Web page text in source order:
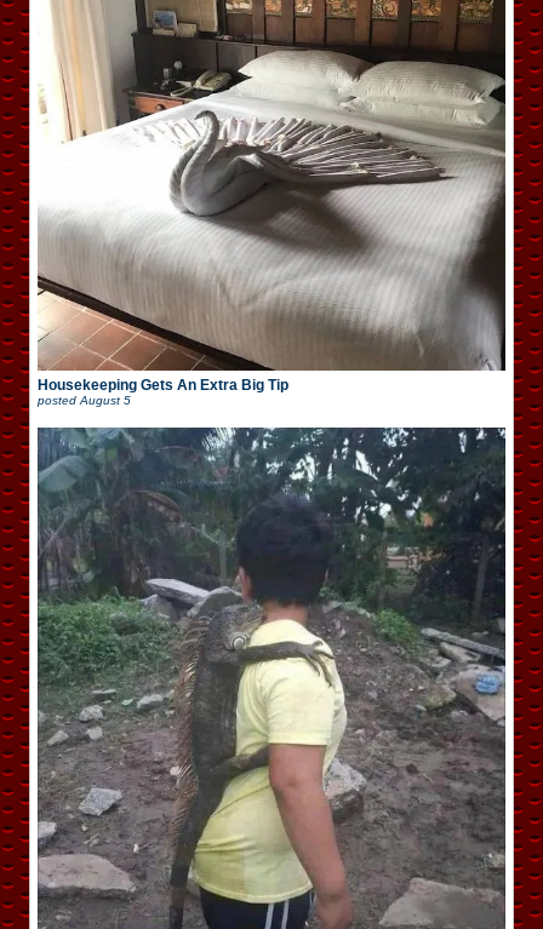
Housekeeping Gets An Extra Big Tip
posted August 5